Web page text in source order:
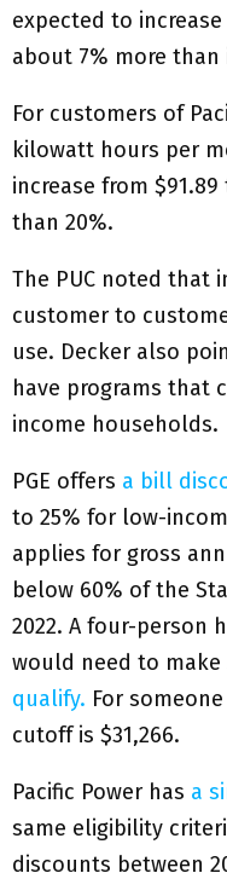
expected to increase
about 7% more than
For customers of
kilowatt hours per
increase from
than 20%.
The PUC noted that
customer to
use. Decker also
have programs that
income households.
PGE offers a bill
to 25% for low-
applies for gross
below 60% of the
2022. A four-person
would need to make
qualify. For
cutoff is $31,266.
Pacific Power has a
same eligibility
discounts between